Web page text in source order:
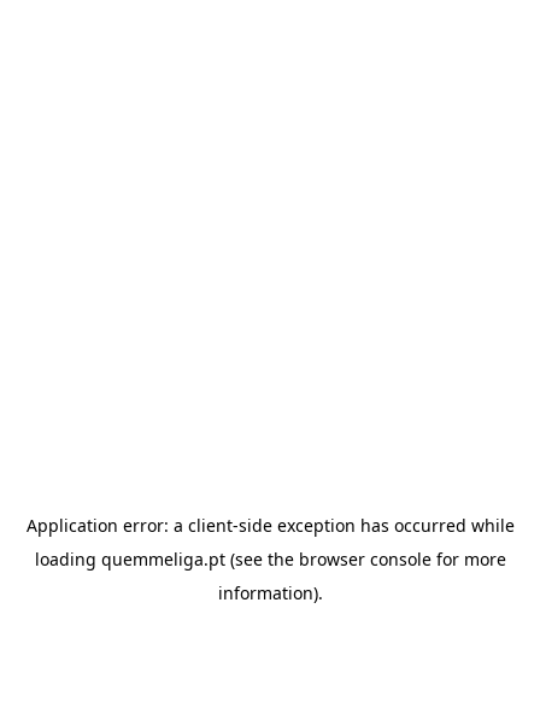
Application error: a client-side exception has occurred while
loading quemmeliga.pt(see the browser consolefor more
information).